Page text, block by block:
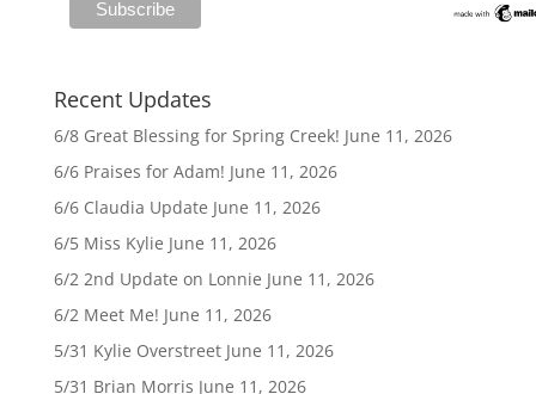
Recent Updates
6/8 Great Blessing for Spring Creek! June 11, 2026
6/6 Praises for Adam! June 11, 2026
6/6 Claudia Update June 11, 2026
6/5 Miss Kylie June 11, 2026
6/2 2nd Update on Lonnie June 11, 2026
6/2 Meet Me! June 11, 2026
5/31 Kylie Overstreet June 11, 2026
5/31 Brian Morris June 11, 2026